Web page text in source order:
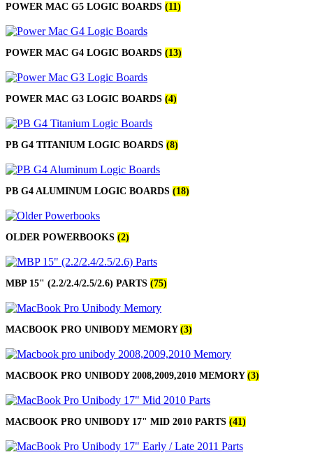
POWER MAC G5 LOGIC BOARDS (11)
POWER MAC G4 LOGIC BOARDS (13)
POWER MAC G3 LOGIC BOARDS (4)
PB G4 TITANIUM LOGIC BOARDS (8)
PB G4 ALUMINUM LOGIC BOARDS (18)
OLDER POWERBOOKS (2)
MBP 15" (2.2/2.4/2.5/2.6) PARTS (75)
MACBOOK PRO UNIBODY MEMORY (3)
MACBOOK PRO UNIBODY 2008,2009,2010 MEMORY (3)
MACBOOK PRO UNIBODY 17" MID 2010 PARTS (41)